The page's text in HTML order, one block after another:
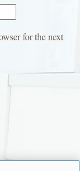
for the next